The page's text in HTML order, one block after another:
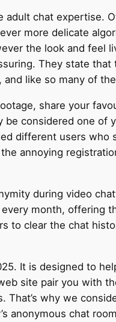
chat expertise.
more delicate
the look and feel
They state
like so many of
share your
considered one of
different users who
annoying
during video
month, offering
to clear the chat
It is designed to
site pair you with
why we
anonymous chat